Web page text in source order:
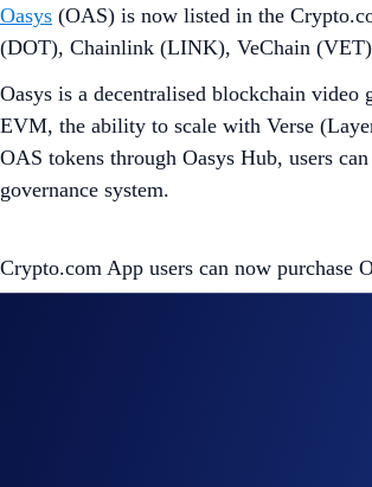
Oasys (OAS) is now listed in the
(DOT), Chainlink (LINK), VeChain
Oasys is a decentralised blockchain
EVM, the ability to scale with Verse
OAS tokens through Oasys Hub, users
governance system.
Crypto.com App users can now